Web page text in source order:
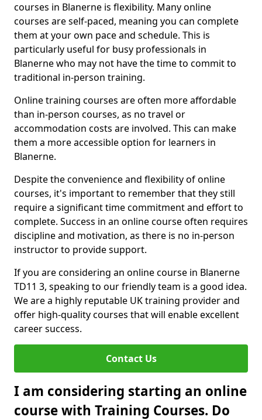
courses in Blanerne is flexibility. Many online
courses are self-paced, meaning you can complete
them at your own pace and schedule. This is
particularly useful for busy professionals in
Blanerne who may not have the time to commit to
traditional in-person training.
Online training courses are often more affordable
than in-person courses, as no travel or
accommodation costs are involved. This can make
them a more accessible option for learners in
Blanerne.
Despite the convenience and flexibility of online
courses, it's important to remember that they still
require a significant time commitment and effort to
complete. Success in an online course often requires
discipline and motivation, as there is no in-person
instructor to provide support.
If you are considering an online course in Blanerne
TD11 3, speaking to our friendly team is a good idea.
We are a highly reputable UK training provider and
offer high-quality courses that will enable excellent
career success.
Contact Us
I am considering starting an online
course with Training Courses. Do